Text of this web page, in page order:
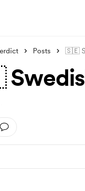
Posts 🇸🇪